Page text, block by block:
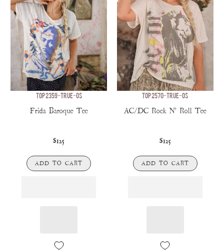
TOP 2359-TRUE-OS
Frida Baroque Tee
$125
ADD TO CART
TOP 2570-TRUE-OS
AC/DC Rock N' Roll Tee
$125
ADD TO CART